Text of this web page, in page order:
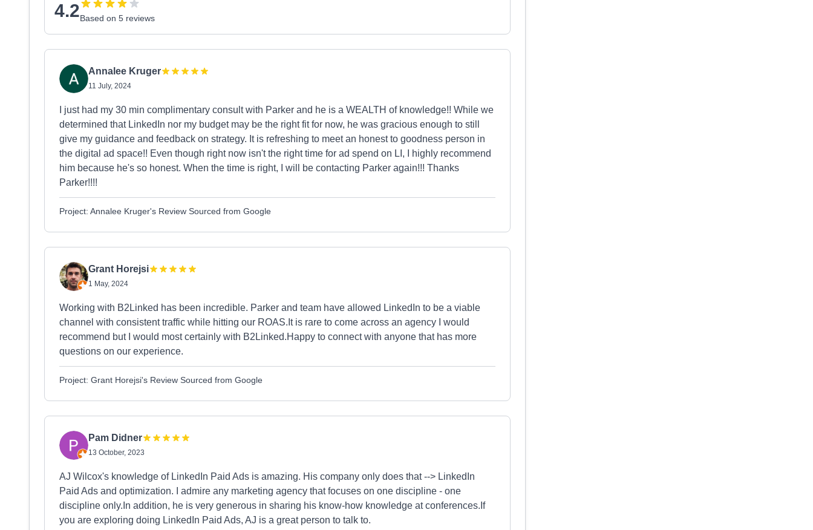
4.2Based on 5 reviews
Annalee Kruger
11 July, 2024
I just had my 30 min complimentary consult with Parker and he is a WEALTH of knowledge!! While we
determined that LinkedIn nor my budget may be the right fit for now, he was gracious enough to still
give my guidance and feedback on strategy. It is refreshing to meet an honest to goodness person in
the digital ad space!! Even though right now isn't the right time for ad spend on LI, I highly recommend
him because he's so honest. When the time is right, I will be contacting Parker again!!! Thanks
Parker!!!!
Project: Annalee Kruger's Review Sourced from Google
Grant Horejsi
1 May, 2024
Working with B2Linked has been incredible. Parker and team have allowed LinkedIn to be a viable
channel with consistent traffic while hitting our ROAS.It is rare to come across an agency I would
recommend but I would most certainly with B2Linked.Happy to connect with anyone that has more
questions on our experience.
Project: Grant Horejsi's Review Sourced from Google
Pam Didner
13 October, 2023
AJ Wilcox's knowledge of LinkedIn Paid Ads is amazing. His company only does that --> LinkedIn
Paid Ads and optimization. I admire any marketing agency that focuses on one discipline - one
discipline only.In addition, he is very generous in sharing his know-how knowledge at conferences.If
you are exploring doing LinkedIn Paid Ads, AJ is a great person to talk to.